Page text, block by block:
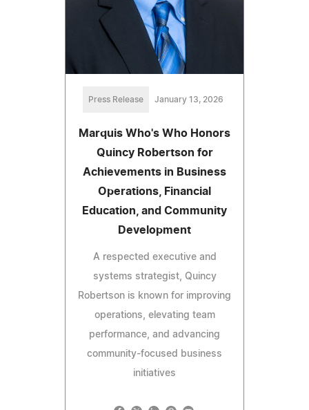
Press Release January 13, 2026
Marquis Who's Who Honors
Quincy Robertson for
Achievements in Business
Operations, Financial
Education, and Community
Development
A respected executive and
systems strategist, Quincy
Robertson is known for improving
operations, elevating team
performance, and advancing
community-focused business
initiatives